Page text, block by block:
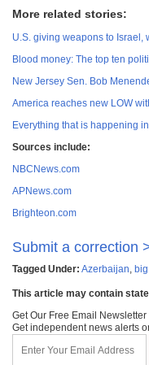
More related stories:
U.S. giving weapons to Israel,
Blood money: The top ten
New Jersey Sen. Bob
America reaches new LOW
Everything that is happening
Sources include:
NBCNews.com
APNews.com
Brighteon.com
Submit a correction
Tagged Under: Azerbaijan
This article may contain
Get Our Free Email Newsletter
Get independent news alerts